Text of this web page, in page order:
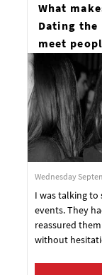
What
Dating the
meet
Wednesday
I was talking
events. They
reassured
without